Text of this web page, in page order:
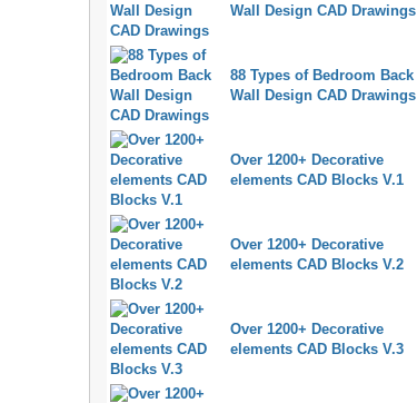
Wall Design CAD Drawings
88 Types of Bedroom Back
Wall Design CAD Drawings
Over 1200+ Decorative
elements CAD Blocks V.1
Over 1200+ Decorative
elements CAD Blocks V.2
Over 1200+ Decorative
elements CAD Blocks V.3